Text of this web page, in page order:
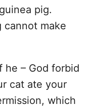
pig.
cannot make
he – God forbid
cat ate your
which